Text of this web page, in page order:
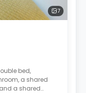
7
bed,
a shared
a shared